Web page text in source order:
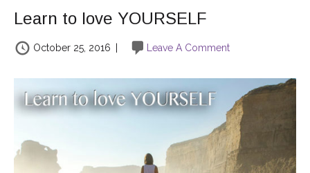
Learn to love YOURSELF
October 25, 2016 Leave A Comment